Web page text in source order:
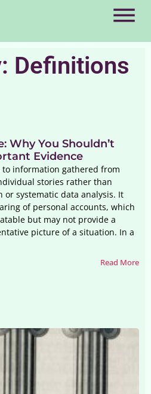
Definitions
Why You Shouldn’t
Evidence
information gathered from
stories rather than
systematic data analysis. It
of personal accounts, which
but may not provide a
picture of a situation. In a
Read More